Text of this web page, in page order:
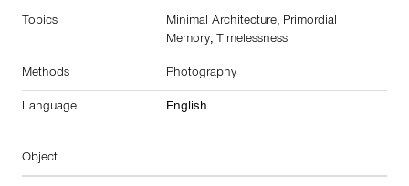
Topics Minimal Architecture, Primordial
Memory, Timelessness
Methods Photography
Language English
Object